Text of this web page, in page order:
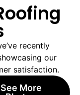
recently
our
satisfaction.
See More